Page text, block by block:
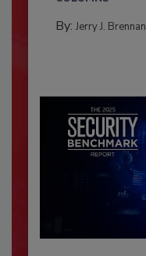
By: Jerry J. Brennan